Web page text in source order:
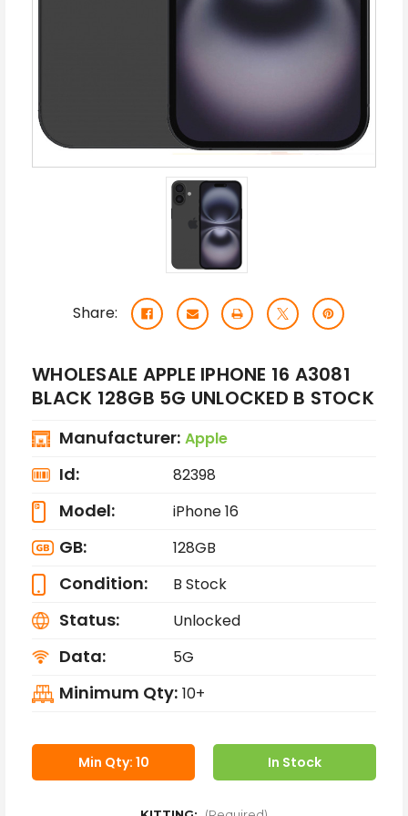
Share:
WHOLESALE APPLE IPHONE 16 A3081
BLACK 128GB 5G UNLOCKED B STOCK
Manufacturer: Apple
Id: 82398
Model: iPhone 16
GB: 128GB
Condition: B Stock
Status: Unlocked
Data: 5G
Minimum Qty: 10+
Min Qty: 10 In Stock